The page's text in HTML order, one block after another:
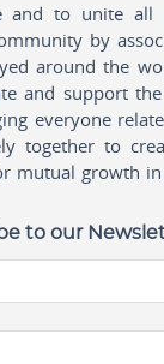
and to unite all
by
around the
and support
everyone
together to
mutual growth in
to our